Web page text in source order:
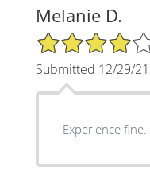
Melanie D.
4/5 Star Rating
Submitted 12/29/21